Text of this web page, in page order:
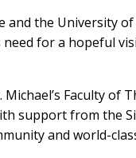
and the University
need for a hopeful
Michael’s Faculty
support from the
and world-